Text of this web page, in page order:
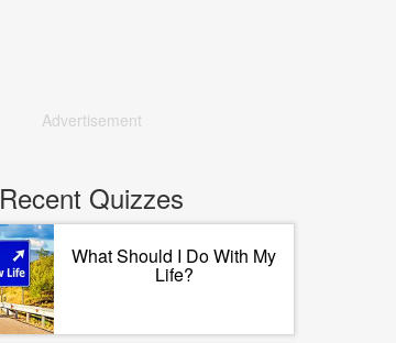
Advertisement
Recent Quizzes
What Should I Do With My
Life?